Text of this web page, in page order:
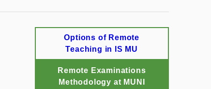
Options of Remote
Teaching in IS MU
Remote Examinations
Methodology at MUNI